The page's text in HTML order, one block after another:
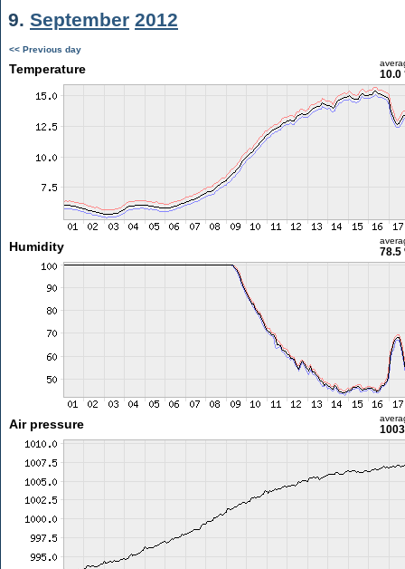
9. September 2012
<< Previous day
Temperature 10.0
Humidity 78.5
Air pressure